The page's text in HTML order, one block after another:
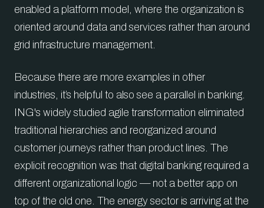
enabled a platform model, where the organization is
oriented around data and services rather than around
grid infrastructure management.
Because there are more examples in other
industries, it’s helpful to also see a parallel in banking.
ING's widely studied agile transformation eliminated
traditional hierarchies and reorganized around
customer journeys rather than product lines. The
explicit recognition was that digital banking required a
different organizational logic — not a better app on
top of the old one. The energy sector is arriving at the